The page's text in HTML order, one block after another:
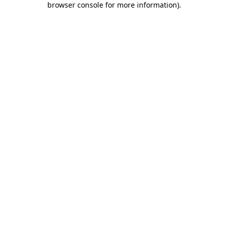
browser console for more information).